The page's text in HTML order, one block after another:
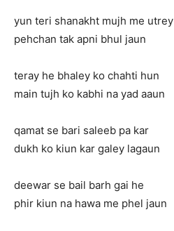
yun teri shanakht mujh me utrey
pehchan tak apni bhul jaun
teray he bhaley ko chahti hun
main tujh ko kabhi na yad aaun
qamat se bari saleeb pa kar
dukh ko kiun kar galey lagaun
deewar se bail barh gai he
phir kiun na hawa me phel jaun